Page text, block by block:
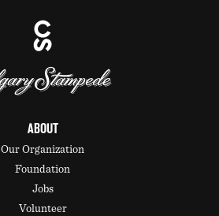
ABOUT
Our Organization
Foundation
Jobs
Volunteer